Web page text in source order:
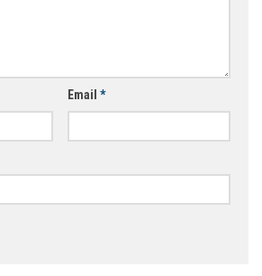
Email *